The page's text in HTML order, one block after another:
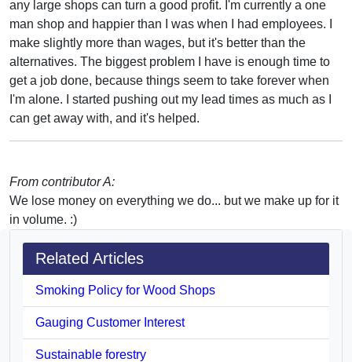
any large shops can turn a good profit. I'm currently a one
man shop and happier than I was when I had employees. I
make slightly more than wages, but it's better than the
alternatives. The biggest problem I have is enough time to
get a job done, because things seem to take forever when
I'm alone. I started pushing out my lead times as much as I
can get away with, and it's helped.
From contributor A:
We lose money on everything we do... but we make up for it
in volume. :)
Related Articles
Smoking Policy for Wood Shops
Gauging Customer Interest
Sustainable forestry